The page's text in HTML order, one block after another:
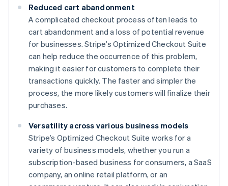
Reduced cart abandonment
A complicated checkout process often leads to
cart abandonment and a loss of potential revenue
for businesses. Stripe’s Optimized Checkout Suite
can help reduce the occurrence of this problem,
making it easier for customers to complete their
transactions quickly. The faster and simpler the
process, the more likely customers will finalize their
purchases.
Versatility across various business models
Stripe’s Optimized Checkout Suite works for a
variety of business models, whether you run a
subscription-based business for consumers, a SaaS
company, an online retail platform, or an